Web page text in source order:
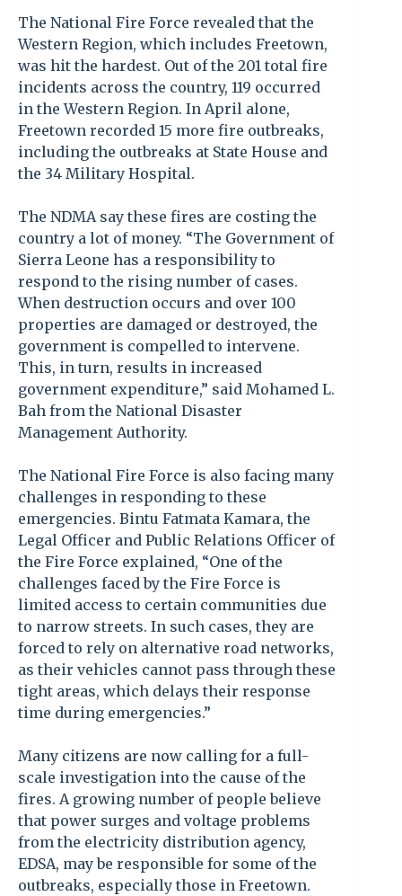
The National Fire Force revealed that the
Western Region, which includes Freetown,
was hit the hardest. Out of the 201 total fire
incidents across the country, 119 occurred
in the Western Region. In April alone,
Freetown recorded 15 more fire outbreaks,
including the outbreaks at State House and
the 34 Military Hospital.
The NDMA say these fires are costing the
country a lot of money. “The Government of
Sierra Leone has a responsibility to
respond to the rising number of cases.
When destruction occurs and over 100
properties are damaged or destroyed, the
government is compelled to intervene.
This, in turn, results in increased
government expenditure,” said Mohamed L.
Bah from the National Disaster
Management Authority.
The National Fire Force is also facing many
challenges in responding to these
emergencies. Bintu Fatmata Kamara, the
Legal Officer and Public Relations Officer of
the Fire Force explained, “One of the
challenges faced by the Fire Force is
limited access to certain communities due
to narrow streets. In such cases, they are
forced to rely on alternative road networks,
as their vehicles cannot pass through these
tight areas, which delays their response
time during emergencies.”
Many citizens are now calling for a full-
scale investigation into the cause of the
fires. A growing number of people believe
that power surges and voltage problems
from the electricity distribution agency,
EDSA, may be responsible for some of the
outbreaks, especially those in Freetown.